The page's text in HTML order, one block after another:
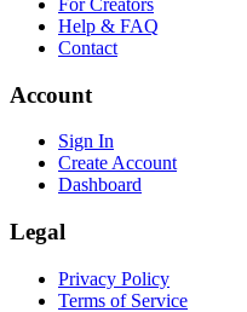
Help & FAQ
Contact
Account
Sign In
Create Account
Dashboard
Legal
Privacy Policy
Terms of Service